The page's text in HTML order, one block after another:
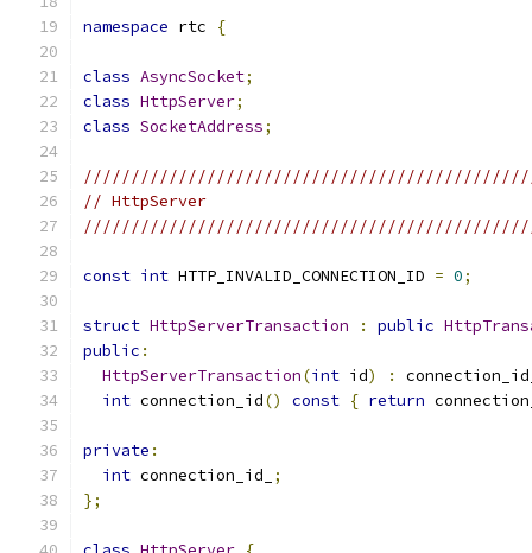
namespace rtc {
class AsyncSocket;
class HttpServer;
class SocketAddress;
// HttpServer
const int HTTP_INVALID_CONNECTION_ID = 0;
struct HttpServerTransaction : public
public :
HttpServerTransaction(int id) :
int connection_id() const { return
private :
int connection_id_
;
};